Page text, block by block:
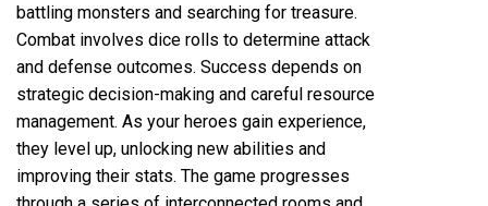
battling monsters and searching for treasure.
Combat involves dice rolls to determine attack
and defense outcomes. Success depends on
strategic decision-making and careful resource
management. As your heroes gain experience,
they level up, unlocking new abilities and
improving their stats. The game progresses